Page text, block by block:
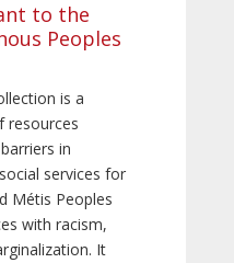
to the
Peoples
is a
resources
in
services for
Métis Peoples
with racism,
It